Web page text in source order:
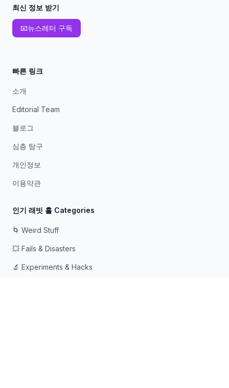
최신 정보 받기
📧뉴스레터 구독
빠른 링크
소개
Editorial Team
블로그
심층 탐구
개인정보
이용약관
인기 래빗 홀 Categories
🌀 Weird Stuff
💥 Fails & Disasters
🔬 Experiments & Hacks